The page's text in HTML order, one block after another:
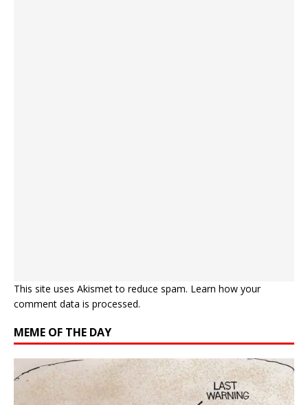
This site uses Akismet to reduce spam. Learn how your
comment data is processed.
MEME OF THE DAY